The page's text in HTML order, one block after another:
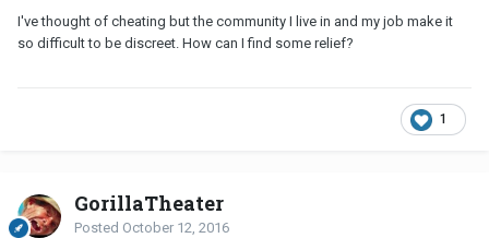
I've thought of cheating but the community I live in and my job make it
so difficult to be discreet. How can I find some relief?
1
GorillaTheater
Posted October 12, 2016